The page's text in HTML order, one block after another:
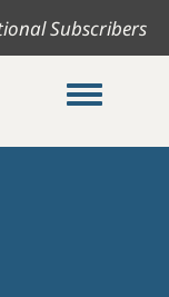
Subscribers
Toggle